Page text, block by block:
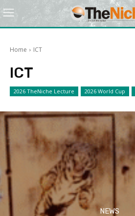
Home ICT
ICT
2026 TheNiche Lecture 2026 World Cup
NEWS